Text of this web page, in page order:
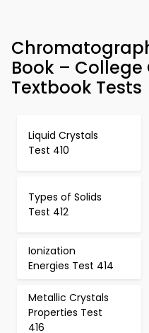
Book –
Textbook Tests
Liquid Crystals
Test 410
Types of Solids
Test 412
Ionization
Energies Test 414
Metallic Crystals
Properties Test
416